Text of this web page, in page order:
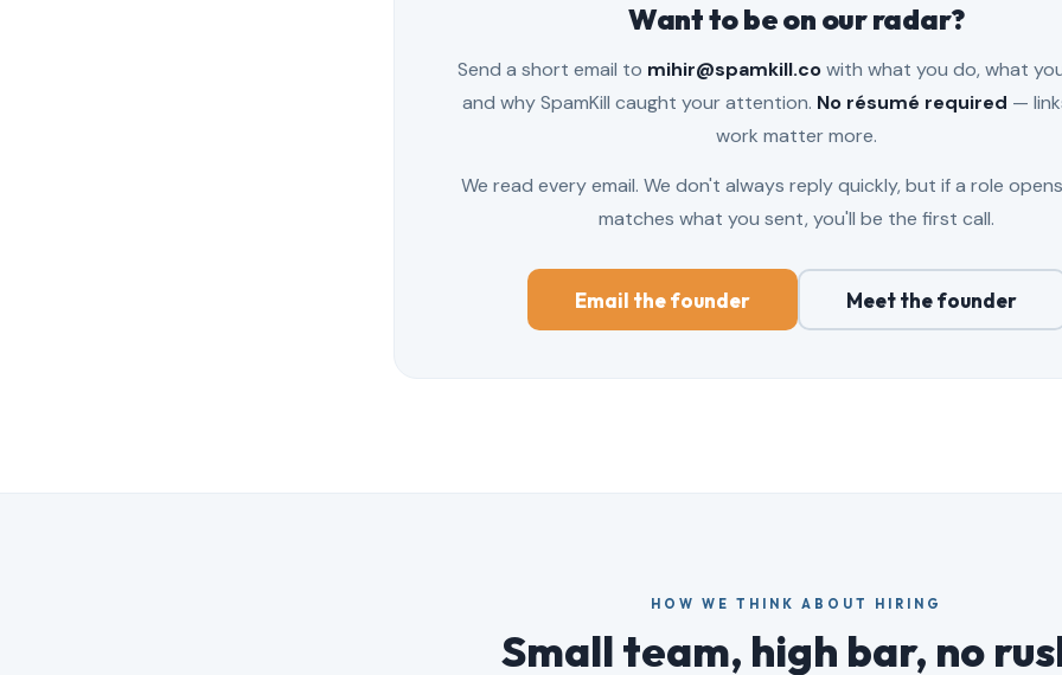
Want to be on our radar?
Send a short email to mihir@spamkill.cowith what you do, what
and why SpamKill caught your attention. No résumé required —
work matter more.
We read every email. We don't always reply quickly, but if a role
matches what you sent, you'll be the first call.
Email the founder Meet the founder
HOW WE THINK ABOUT HIRING
Small team, high bar, no